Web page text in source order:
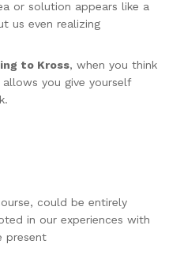
or solution appears like a
us even realizing
to Kross, when you think
you give yourself
could be entirely
in our experiences with
present